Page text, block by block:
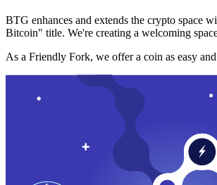
BTG enhances and extends the crypto
Bitcoin" title. We're creating a welcoming
As a Friendly Fork, we offer a coin as easy